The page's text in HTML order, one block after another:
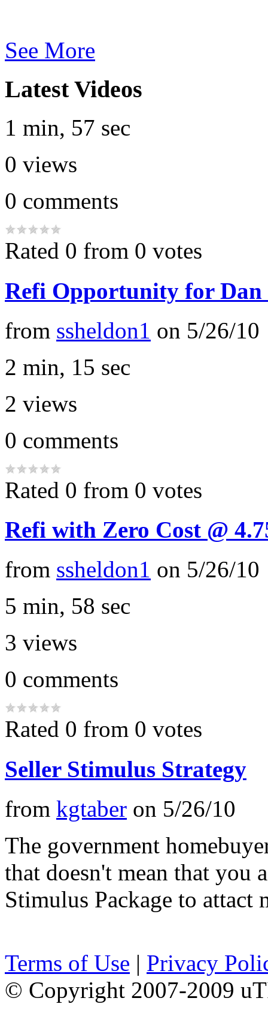
See More
Latest Videos
1 min, 57 sec
0 views
0 comments
Rated 0 from 0 votes
Refi Opportunity for Dan
from ssheldon1 on 5/26/10
2 min, 15 sec
2 views
0 comments
Rated 0 from 0 votes
Refi with Zero Cost @
from ssheldon1 on 5/26/10
5 min, 58 sec
3 views
0 comments
Rated 0 from 0 votes
Seller Stimulus Strategy
from kgtaber on 5/26/10
The government
that doesn't mean that you
Stimulus Package to attact
Terms of Use | Privacy
© Copyright 2007-2009